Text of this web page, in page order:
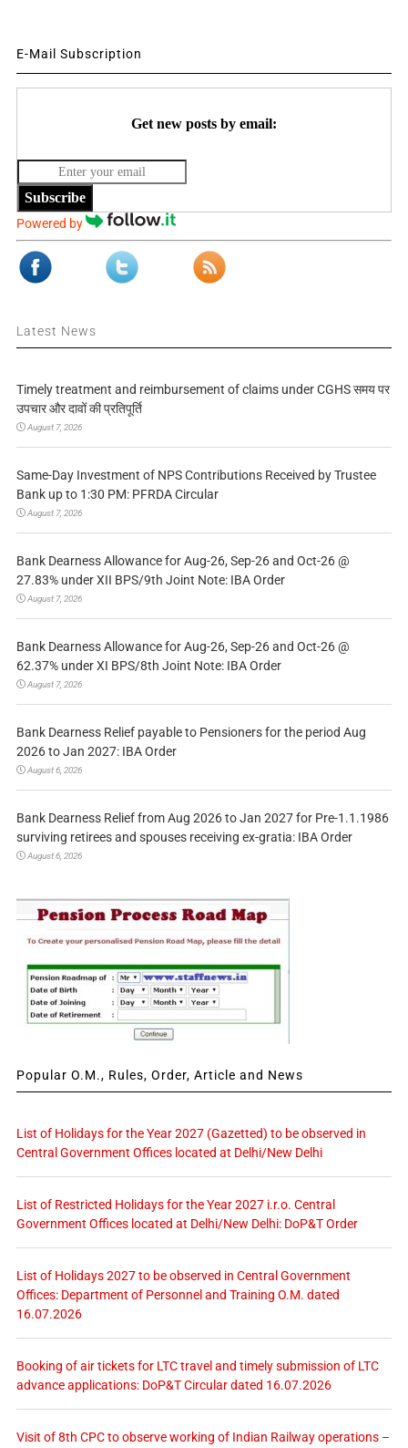
E-Mail Subscription
Get new posts by email:
Subscribe
Powered by
Latest News
Timely treatment and reimbursement of claims under CGHS समय पर
उपचार और दावों की प्रतिपूर्ति
August 7, 2026
Same-Day Investment of NPS Contributions Received by Trustee
Bank up to 1:30 PM: PFRDA Circular
August 7, 2026
Bank Dearness Allowance for Aug-26, Sep-26 and Oct-26 @
27.83% under XII BPS/9th Joint Note: IBA Order
August 7, 2026
Bank Dearness Allowance for Aug-26, Sep-26 and Oct-26 @
62.37% under XI BPS/8th Joint Note: IBA Order
August 7, 2026
Bank Dearness Relief payable to Pensioners for the period Aug
2026 to Jan 2027: IBA Order
August 6, 2026
Bank Dearness Relief from Aug 2026 to Jan 2027 for Pre-1.1.1986
surviving retirees and spouses receiving ex-gratia: IBA Order
August 6, 2026
Popular O.M., Rules, Order, Article and News
List of Holidays for the Year 2027 (Gazetted) to be observed in
Central Government Offices located at Delhi/New Delhi
List of Restricted Holidays for the Year 2027 i.r.o. Central
Government Offices located at Delhi/New Delhi: DoP&T Order
List of Holidays 2027 to be observed in Central Government
Offices: Department of Personnel and Training O.M. dated
16.07.2026
Booking of air tickets for LTC travel and timely submission of LTC
advance applications: DoP&T Circular dated 16.07.2026
Visit of 8th CPC to observe working of Indian Railway operations –